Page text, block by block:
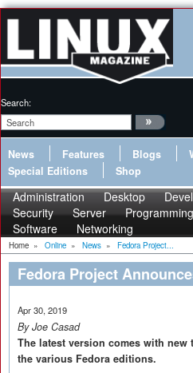
Search:
News Features Blogs
Special Editions
Shop
Administration Desktop
Security
Server Programming
Software
Networking
Home » Online » News » Fedora Project...
Fedora Project
Apr 30, 2019
By Joe Casad
The latest version comes with
the various Fedora editions.